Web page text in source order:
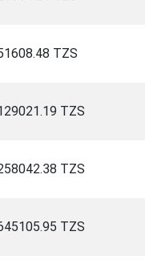
TZS
TZS
TZS
TZS